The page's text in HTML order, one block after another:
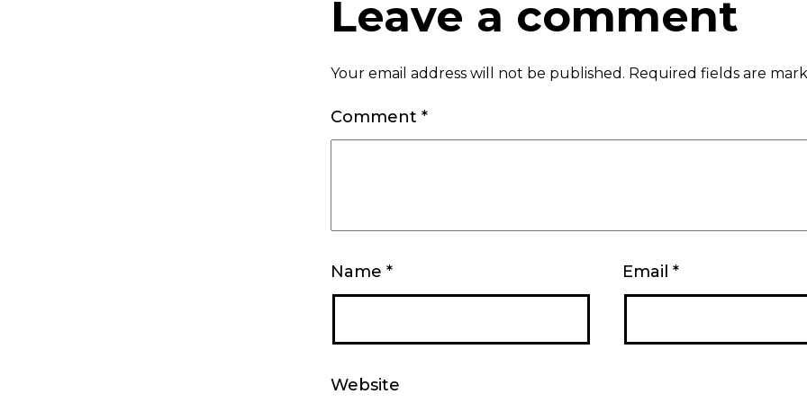
Leave a comment
Your email address will not be published. Required fields are
Comment *
Name * Email *
Website